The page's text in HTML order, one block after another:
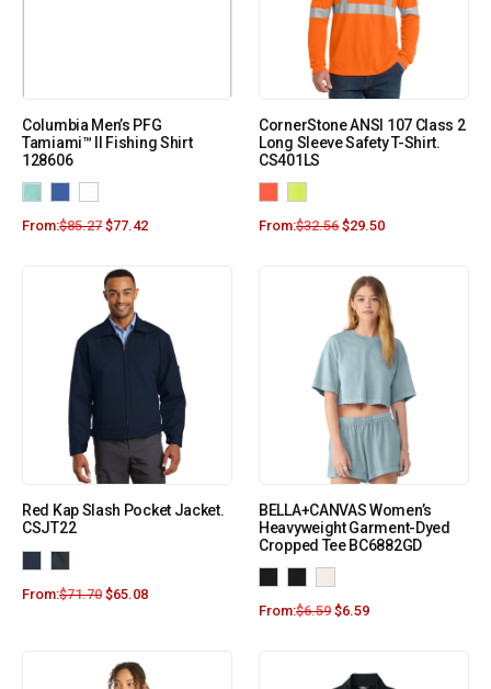
Columbia Men’s PFG
Tamiami™ II Fishing Shirt
128606
From:$85.27 $77.42
CornerStone ANSI 107 Class 2
Long Sleeve Safety T-Shirt.
CS401LS
From:$32.56 $29.50
Red Kap Slash Pocket Jacket.
CSJT22
From:$71.70 $65.08
BELLA+CANVAS Women’s
Heavyweight Garment-Dyed
Cropped Tee BC6882GD
From:$6.59 $6.59